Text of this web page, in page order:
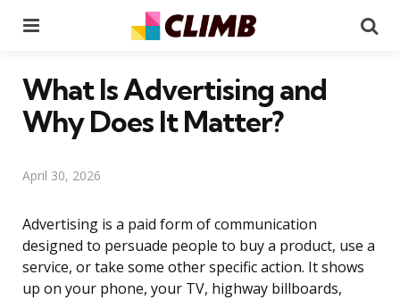
What Is Advertising and
Why Does It Matter?
April 30, 2026
Advertising is a paid form of communication
designed to persuade people to buy a product, use a
service, or take some other specific action. It shows
up on your phone, your TV, highway billboards,